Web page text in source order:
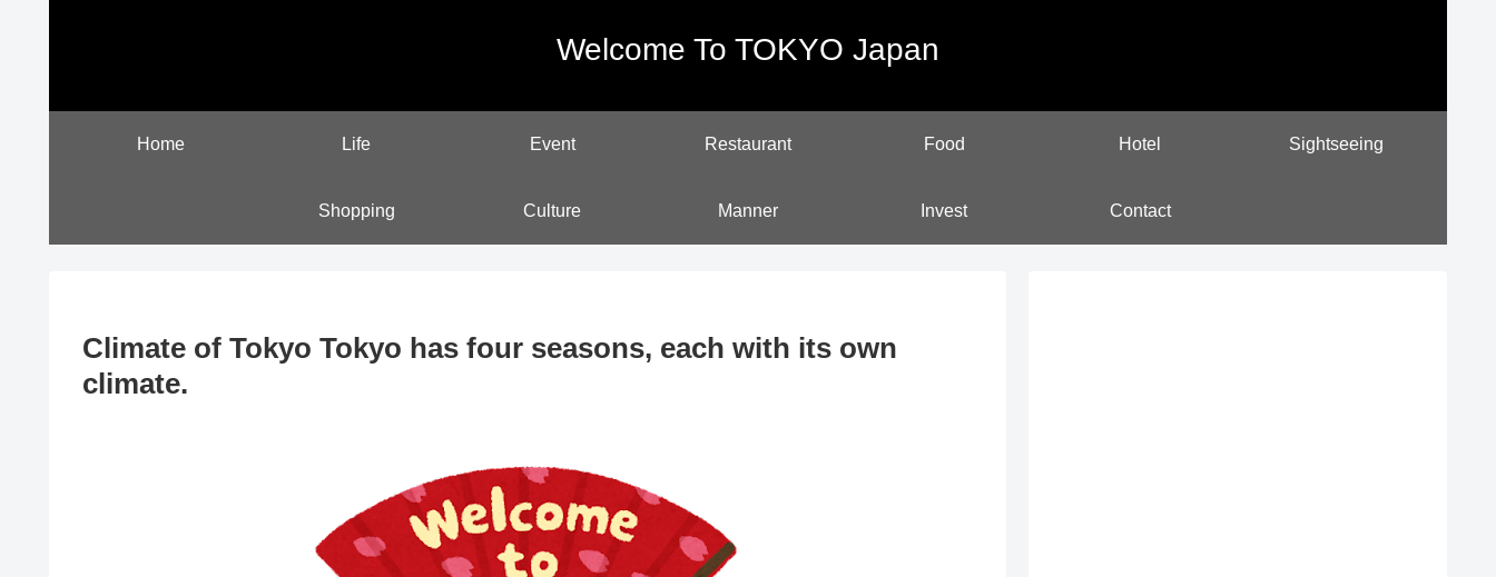
Welcome To TOKYO Japan
Home Life Event Restaurant Food Hotel Sightseeing
Shopping Culture Manner Invest Contact
Climate of Tokyo Tokyo has four seasons, each with its own
climate.